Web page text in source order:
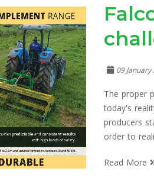
09 January
The proper
today's
producers
order to
Read More